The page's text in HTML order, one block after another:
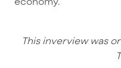
This inverview was